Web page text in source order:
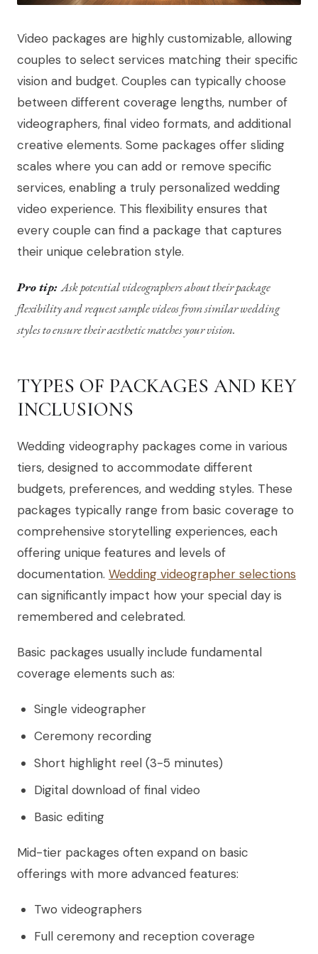
Video packages are highly customizable, allowing
couples to select services matching their specific
vision and budget. Couples can typically choose
between different coverage lengths, number of
videographers, final video formats, and additional
creative elements. Some packages offer sliding
scales where you can add or remove specific
services, enabling a truly personalized wedding
video experience. This flexibility ensures that
every couple can find a package that captures
their unique celebration style.
Pro tip: Ask potential videographers about their package
flexibility and request sample videos from similar wedding
styles to ensure their aesthetic matches your vision.
TYPES OF PACKAGES AND KEY
INCLUSIONS
Wedding videography packages come in various
tiers, designed to accommodate different
budgets, preferences, and wedding styles. These
packages typically range from basic coverage to
comprehensive storytelling experiences, each
offering unique features and levels of
documentation. Wedding videographer selections
can significantly impact how your special day is
remembered and celebrated.
Basic packages usually include fundamental
coverage elements such as:
Single videographer
Ceremony recording
Short highlight reel (3-5 minutes)
Digital download of final video
Basic editing
Mid-tier packages often expand on basic
offerings with more advanced features:
Two videographers
Full ceremony and reception coverage